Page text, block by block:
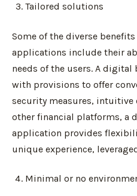
Tailored solutions
Some of the diverse
applications include their
needs of the users. A
with provisions to offer
security measures,
other financial platforms, a
application provides
unique experience,
Minimal or no